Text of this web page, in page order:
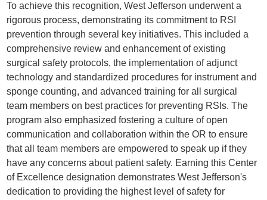
To achieve this recognition, West Jefferson underwent a
rigorous process, demonstrating its commitment to RSI
prevention through several key initiatives. This included a
comprehensive review and enhancement of existing
surgical safety protocols, the implementation of adjunct
technology and standardized procedures for instrument and
sponge counting, and advanced training for all surgical
team members on best practices for preventing RSIs. The
program also emphasized fostering a culture of open
communication and collaboration within the OR to ensure
that all team members are empowered to speak up if they
have any concerns about patient safety. Earning this Center
of Excellence designation demonstrates West Jefferson's
dedication to providing the highest level of safety for